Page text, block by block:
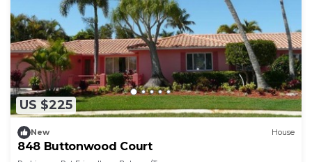
US $225
New House
848 Buttonwood Court